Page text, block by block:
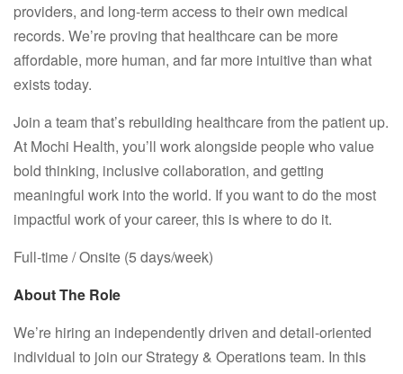
providers, and long-term access to their own medical
records. We’re proving that healthcare can be more
affordable, more human, and far more intuitive than what
exists today.
Join a team that’s rebuilding healthcare from the patient up.
At Mochi Health, you’ll work alongside people who value
bold thinking, inclusive collaboration, and getting
meaningful work into the world. If you want to do the most
impactful work of your career, this is where to do it.
Full-time / Onsite (5 days/week)
About The Role
We’re hiring an independently driven and detail-oriented
individual to join our Strategy & Operations team. In this